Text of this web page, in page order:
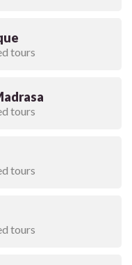
tours
tours
tours
tours